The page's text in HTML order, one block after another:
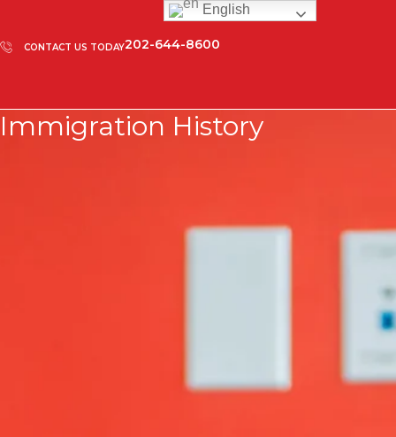
CONTACT US TODAY202-644-8600
Immigration History
English